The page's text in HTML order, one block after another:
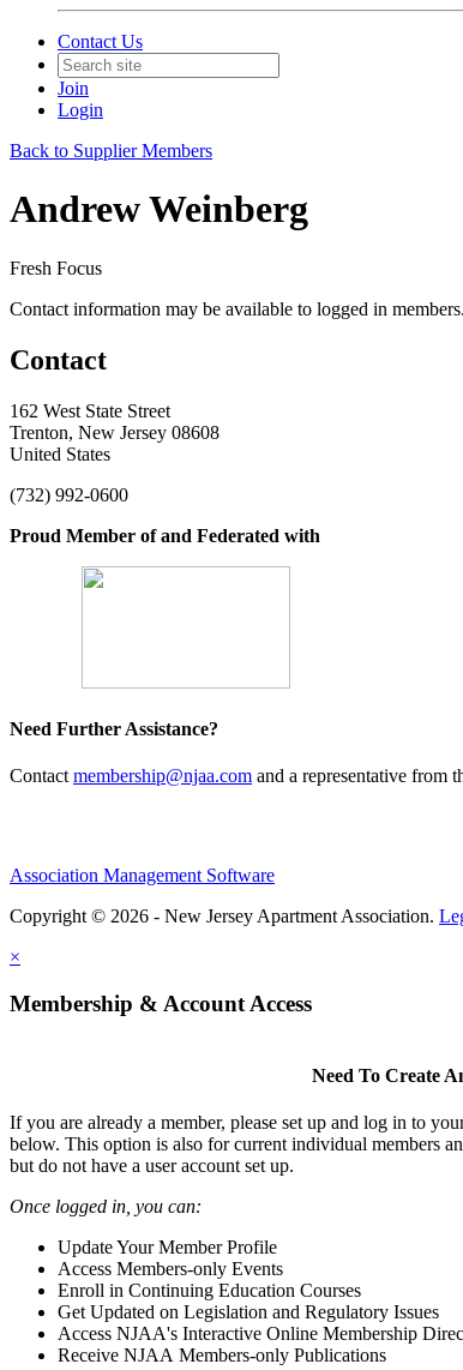
Contact Us
Join
Login
Back to Supplier Members
Andrew Weinberg
Fresh Focus
Contact information may be available to logged in members.
Contact
162 West State Street
Trenton, New Jersey 08608
United States
(732) 992-0600
Proud Member of and Federated with
Need Further Assistance?
Contact membership@njaa.com and a representative from
Association Management Software
Copyright © 2026 - New Jersey Apartment Association.
×
Membership & Account Access
Need To Create
If you are already a member, please set up and log in to
below. This option is also for current individual members
but do not have a user account set up.
Once logged in, you can:
Update Your Member Profile
Access Members-only Events
Enroll in Continuing Education Courses
Get Updated on Legislation and Regulatory Issues
Access NJAA's Interactive Online Membership
Receive NJAA Members-only Publications